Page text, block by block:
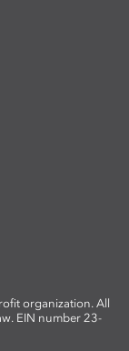
such
and
its vivid
paper.
organization. All
EIN number 23-